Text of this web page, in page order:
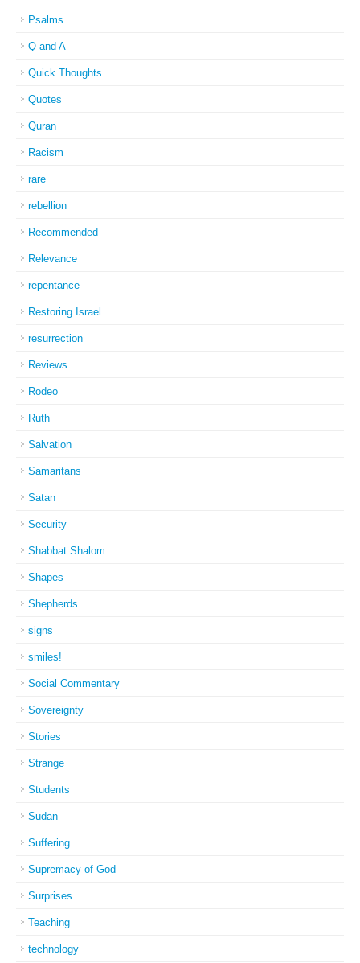
Psalms
Q and A
Quick Thoughts
Quotes
Quran
Racism
rare
rebellion
Recommended
Relevance
repentance
Restoring Israel
resurrection
Reviews
Rodeo
Ruth
Salvation
Samaritans
Satan
Security
Shabbat Shalom
Shapes
Shepherds
signs
smiles!
Social Commentary
Sovereignty
Stories
Strange
Students
Sudan
Suffering
Supremacy of God
Surprises
Teaching
technology